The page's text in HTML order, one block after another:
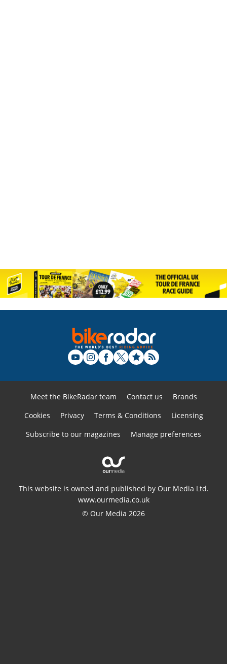
Meet the BikeRadar team Contact us
Brands
Cookies
Privacy Terms & Conditions
Licensing
Subscribe to our magazines
Manage preferences
This website is owned and published by Our Media Ltd.
www.ourmedia.co.uk
© Our Media 2026